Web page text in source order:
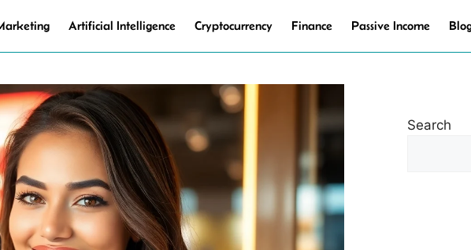
Artificial Intelligence Cryptocurrency Finance Passive Income
Search